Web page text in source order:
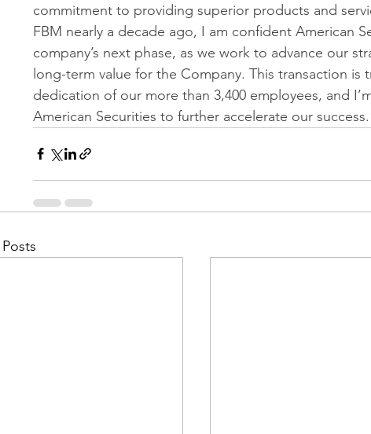
commitment to providing superior products and
FBM nearly a decade ago, I am confident American
company’s next phase, as we work to advance our
long-term value for the Company. This transaction
dedication of our more than 3,400 employees, and
American Securities to further accelerate our